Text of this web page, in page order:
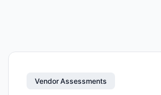
Vendor Assessments